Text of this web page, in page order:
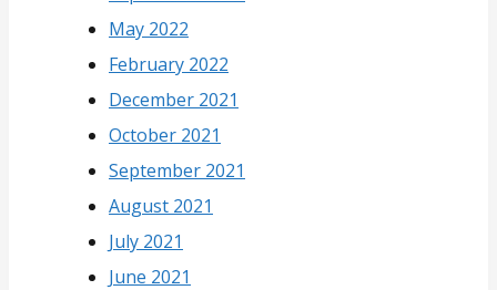
May 2022
February 2022
December 2021
October 2021
September 2021
August 2021
July 2021
June 2021